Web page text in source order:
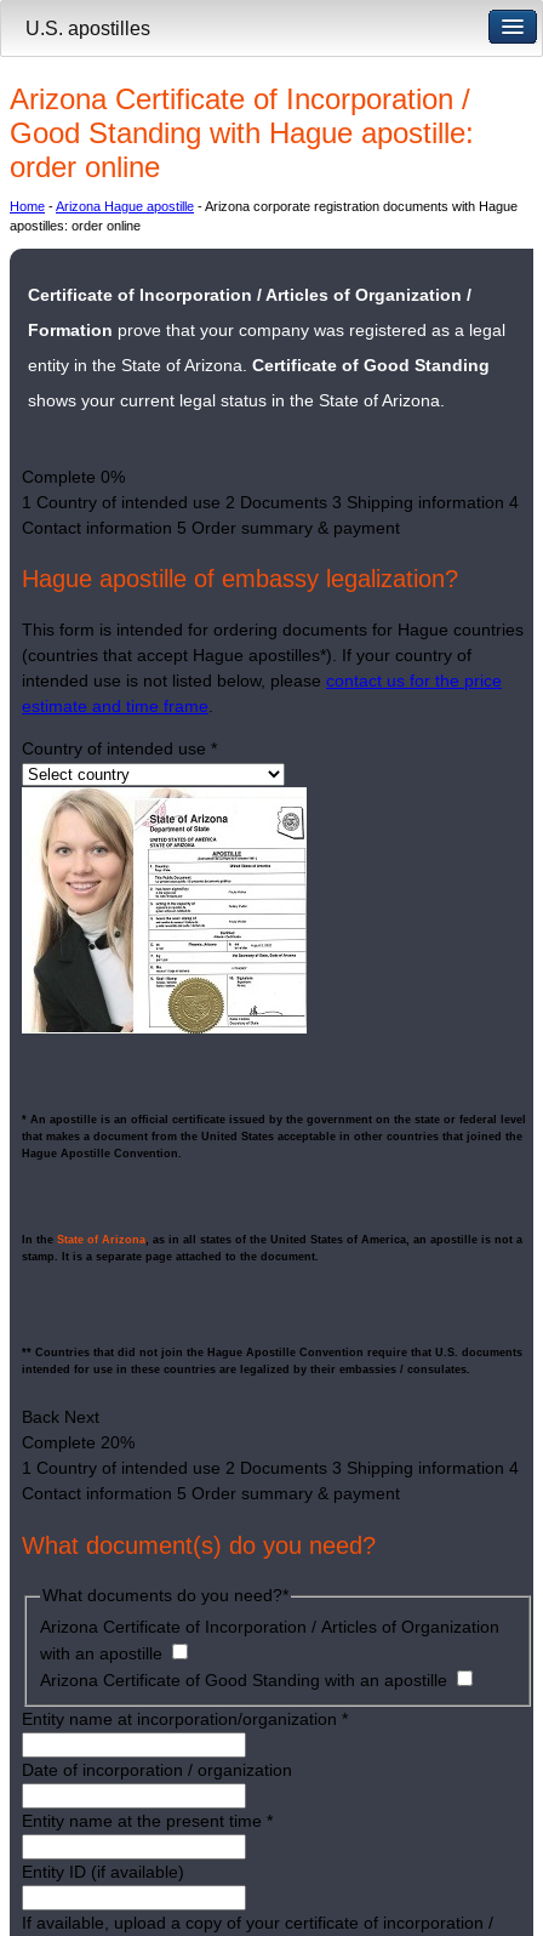
Arizona Certificate of Incorporation /
Good Standing with Hague apostille:
order online
Home -Arizona Hague apostille - Arizona corporate registration documents with Hague
apostilles: order online
Certificate of Incorporation / Articles of Organization /
Formation prove that your company was registered as a legal
entity in the State of Arizona. Certificate of Good Standing
shows your current legal status in the State of Arizona.
Complete 0%
1 Country of intended use 2 Documents 3 Shipping information 4
Contact information 5 Order summary & payment
Hague apostille of embassy legalization?
This form is intended for ordering documents for Hague countries
(countries that accept Hague apostilles*). If your country of
intended use is not listed below, please contact us for the price
estimate and time frame
Country of intended use *
* An apostille is an official certificate issued by the government on the state or federal level
that makes a document from the United States acceptable in other countries that joined the
Hague Apostille Convention.
In the State of Arizona, as in all states of the United States of America, an apostille is not a
stamp. It is a separate page attached to the document.
** Countries that did not join the Hague Apostille Convention require that U.S. documents
intended for use in these countries are legalized by their embassies / consulates.
Back Next
Complete 20%
1 Country of intended use 2 Documents 3 Shipping information 4
Contact information 5 Order summary & payment
What document(s) do you need?
What documents do you need?*
Arizona Certificate of Incorporation / Articles of Organization
with an apostille
Arizona Certificate of Good Standing with an apostille
Entity name at incorporation/organization *
Date of incorporation / organization
Entity name at the present time *
Entity ID (if available)
If available, upload a copy of your certificate of incorporation /
U.S. apostilles